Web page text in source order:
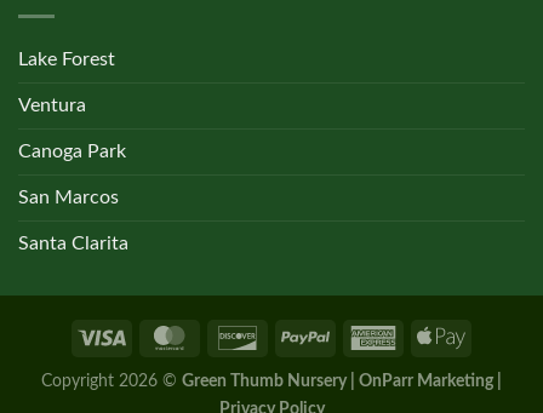
Lake Forest
Ventura
Canoga Park
San Marcos
Santa Clarita
Copyright 2026 © Green Thumb Nursery | OnParr Marketing |
Privacy Policy